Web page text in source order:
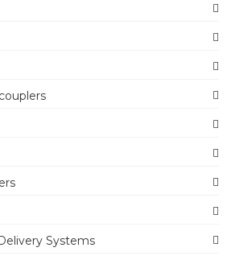
Systems